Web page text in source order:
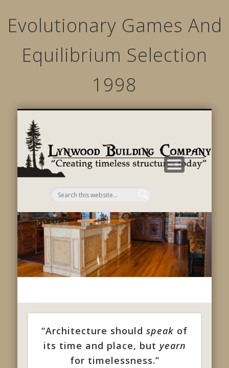
Evolutionary Games And
Equilibrium Selection
1998
“Architecture should speak of
its time and place, but yearn
for timelessness.”